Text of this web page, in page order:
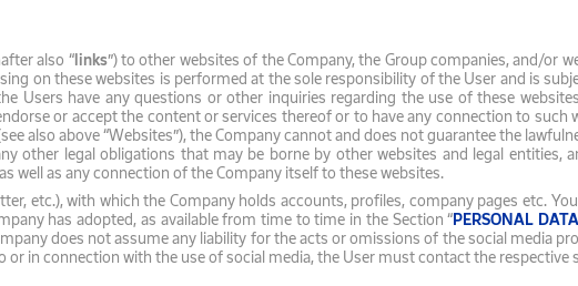
also “links”) to other websites of the Company, the Group companies, and/or
on these websites is performed at the sole responsibility of the User and is
Users have any questions or other inquiries regarding the use of these
or accept the content or services thereof or to have any connection to
also above “Websites”), the Company cannot and does not guarantee the
legal obligations that may be borne by other websites and legal entities,
well as any connection of the Company itself to these websites.
etc.), with which the Company holds accounts, profiles, company pages etc.
has adopted, as available from time to time in the Section “PERSONAL
does not assume any liability for the acts or omissions of the social media
in connection with the use of social media, the User must contact the